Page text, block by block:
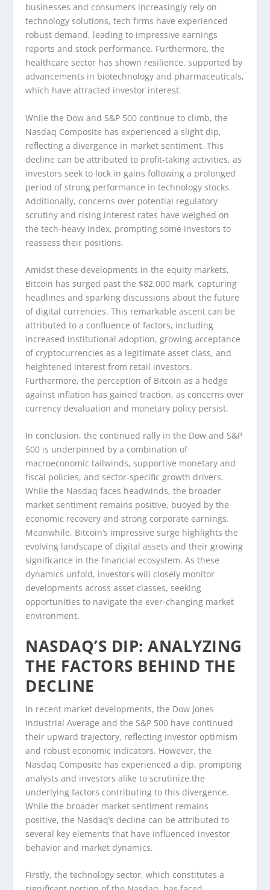
businesses and consumers increasingly rely on
technology solutions, tech firms have experienced
robust demand, leading to impressive earnings
reports and stock performance. Furthermore, the
healthcare sector has shown resilience, supported by
advancements in biotechnology and pharmaceuticals,
which have attracted investor interest.
While the Dow and S&P 500 continue to climb, the
Nasdaq Composite has experienced a slight dip,
reflecting a divergence in market sentiment. This
decline can be attributed to profit-taking activities, as
investors seek to lock in gains following a prolonged
period of strong performance in technology stocks.
Additionally, concerns over potential regulatory
scrutiny and rising interest rates have weighed on
the tech-heavy index, prompting some investors to
reassess their positions.
Amidst these developments in the equity markets,
Bitcoin has surged past the $82,000 mark, capturing
headlines and sparking discussions about the future
of digital currencies. This remarkable ascent can be
attributed to a confluence of factors, including
increased institutional adoption, growing acceptance
of cryptocurrencies as a legitimate asset class, and
heightened interest from retail investors.
Furthermore, the perception of Bitcoin as a hedge
against inflation has gained traction, as concerns over
currency devaluation and monetary policy persist.
In conclusion, the continued rally in the Dow and S&P
500 is underpinned by a combination of
macroeconomic tailwinds, supportive monetary and
fiscal policies, and sector-specific growth drivers.
While the Nasdaq faces headwinds, the broader
market sentiment remains positive, buoyed by the
economic recovery and strong corporate earnings.
Meanwhile, Bitcoin’s impressive surge highlights the
evolving landscape of digital assets and their growing
significance in the financial ecosystem. As these
dynamics unfold, investors will closely monitor
developments across asset classes, seeking
opportunities to navigate the ever-changing market
environment.
NASDAQ’S DIP: ANALYZING
THE FACTORS BEHIND THE
DECLINE
In recent market developments, the Dow Jones
Industrial Average and the S&P 500 have continued
their upward trajectory, reflecting investor optimism
and robust economic indicators. However, the
Nasdaq Composite has experienced a dip, prompting
analysts and investors alike to scrutinize the
underlying factors contributing to this divergence.
While the broader market sentiment remains
positive, the Nasdaq’s decline can be attributed to
several key elements that have influenced investor
behavior and market dynamics.
Firstly, the technology sector, which constitutes a